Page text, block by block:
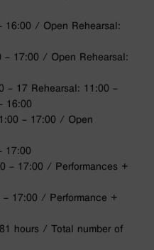
16:00 / Open Rehearsal:
– 17:00 / Open Rehearsal:
– 17 Rehearsal: 11:00 –
16:00
– 17:00 / Open
17:00
– 17:00 / Performances +
– 17:00 / Performance +
hours / Total number of